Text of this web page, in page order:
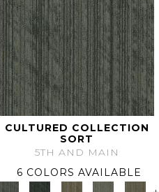
CULTURED COLLECTION
SORT
5TH AND MAIN
6 COLORS AVAILABLE